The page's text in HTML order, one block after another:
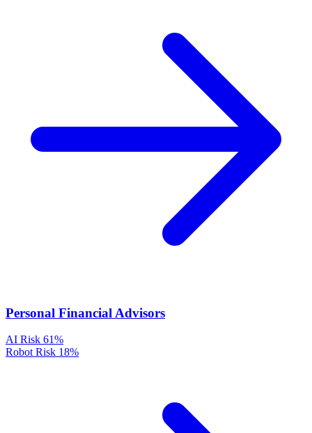
Personal Financial Advisors
AI Risk 61%
Robot Risk 18%